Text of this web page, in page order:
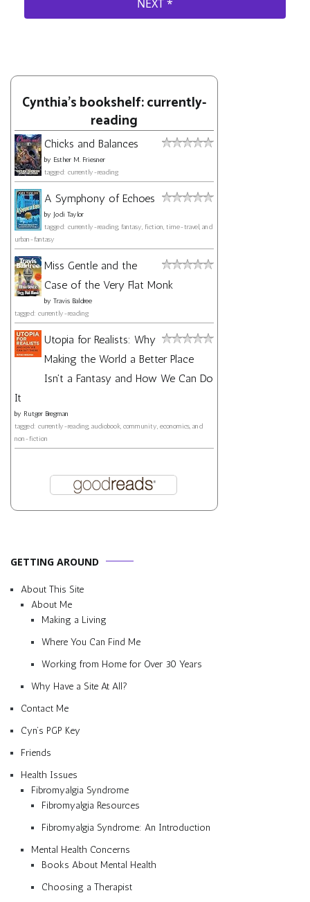
Cynthia's bookshelf: currently-
reading
Chicks and Balances
by Esther M. Friesner
tagged: currently-reading
A Symphony of Echoes
by Jodi Taylor
tagged: currently-reading, fantasy, fiction, time-travel, and
urban-fantasy
Miss Gentle and the
Case of the Very Flat Monk
by Travis Baldree
tagged: currently-reading
Utopia for Realists: Why
Making the World a Better Place
Isn't a Fantasy and How We Can Do
It
by Rutger Bregman
tagged: currently-reading, audiobook, community, economics, and
non-fiction
GETTING AROUND
About This Site
About Me
Making a Living
Where You Can Find Me
Working from Home for Over 30 Years
Why Have a Site At All?
Contact Me
Cyn’s PGP Key
Friends
Health Issues
Fibromyalgia Syndrome
Fibromyalgia Resources
Fibromyalgia Syndrome: An Introduction
Mental Health Concerns
Books About Mental Health
Choosing a Therapist